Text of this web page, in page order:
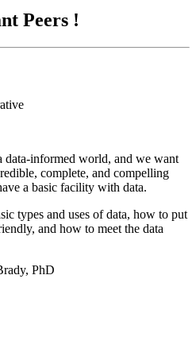
Peers !
data-informed world, and we want
complete, and compelling
a basic facility with data.
types and uses of data, how to put
and how to meet the data
PhD